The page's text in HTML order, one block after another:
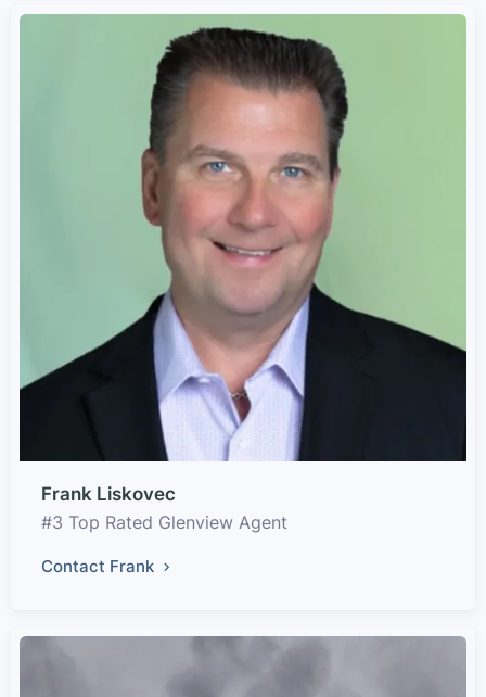
Frank Liskovec
#3 Top Rated Glenview Agent
Contact Frank